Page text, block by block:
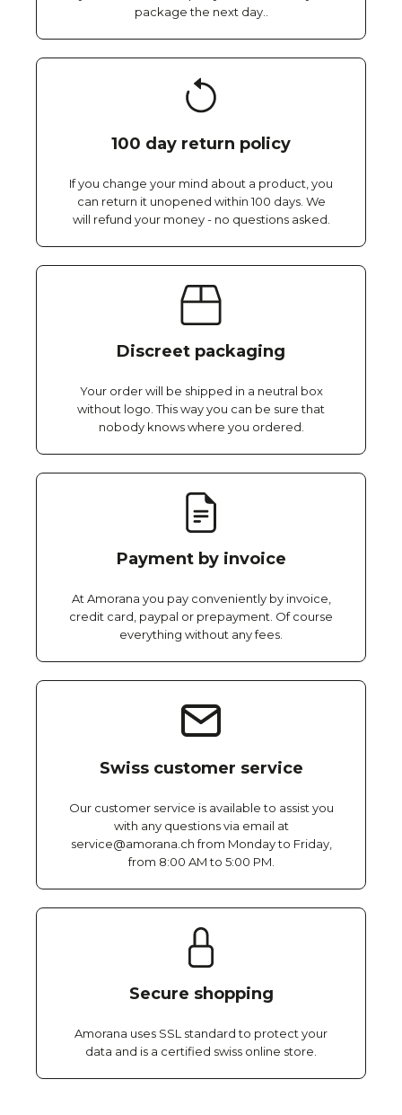
package the next day..
100 day return policy
If you change your mind about a product, you
can return it unopened within 100 days. We
will refund your money - no questions asked.
Discreet packaging
Your order will be shipped in a neutral box
without logo. This way you can be sure that
nobody knows where you ordered.
Payment by invoice
At Amorana you pay conveniently by invoice,
credit card, paypal or prepayment. Of course
everything without any fees.
Swiss customer service
Our customer service is available to assist you
with any questions via email at
service@amorana.ch from Monday to Friday,
from 8:00 AM to 5:00 PM.
Secure shopping
Amorana uses SSL standard to protect your
data and is a certified swiss online store.